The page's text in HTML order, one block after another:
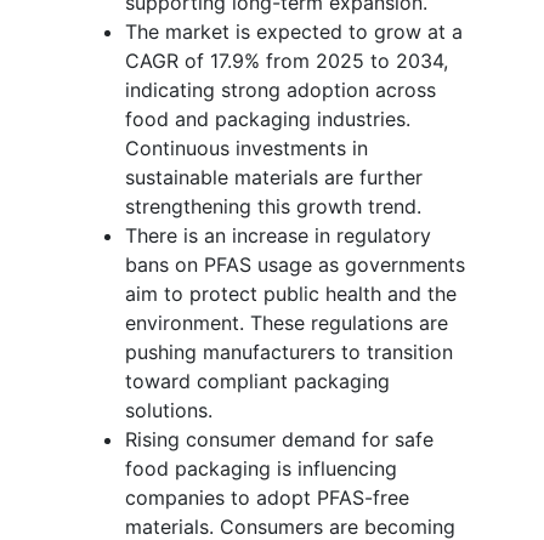
The market is expected to grow at a
CAGR of 17.9% from 2025 to 2034,
indicating strong adoption across
food and packaging industries.
Continuous investments in
sustainable materials are further
strengthening this growth trend.
There is an increase in regulatory
bans on PFAS usage as governments
aim to protect public health and the
environment. These regulations are
pushing manufacturers to transition
toward compliant packaging
solutions.
Rising consumer demand for safe
food packaging is influencing
companies to adopt PFAS-free
materials. Consumers are becoming